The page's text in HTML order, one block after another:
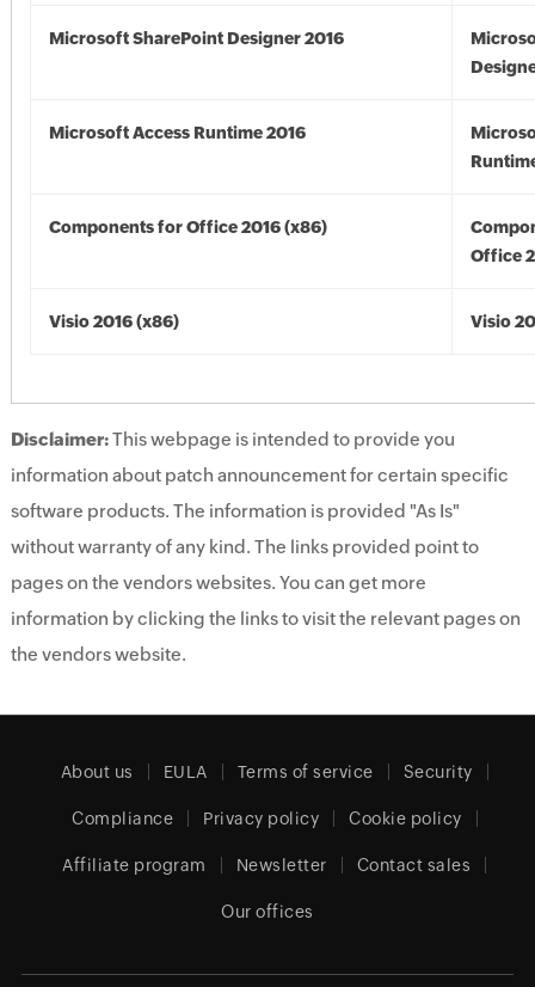
Microsoft SharePoint Designer 2016
Microsoft Access Runtime 2016
Components for Office 2016 (x86)
Office
Visio 2016 (x86) Visio
Disclaimer:This webpage is intended to provide you
information about patch announcement for certain specific
software products. The information is provided "As Is"
without warranty of any kind. The links provided point to
pages on the vendors websites. You can get more
information by clicking the links to visit the relevant pages on
the vendors website.
About us EULA Terms of service Security
Compliance Privacy policy Cookie policy
Affiliate program Newsletter Contact sales
Our offices